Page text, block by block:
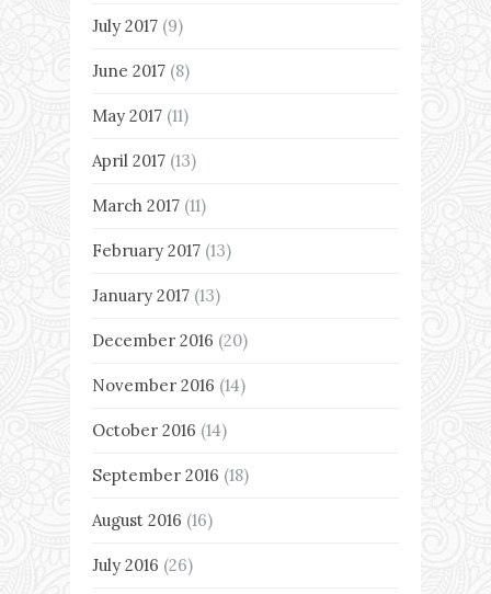
July 2017 (9)
June 2017 (8)
May 2017 (11)
April 2017 (13)
March 2017 (11)
February 2017 (13)
January 2017 (13)
December 2016 (20)
November 2016 (14)
October 2016 (14)
September 2016 (18)
August 2016 (16)
July 2016 (26)